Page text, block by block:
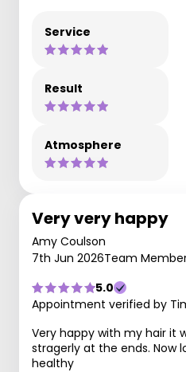
Service
Result
Atmosphere
Very very happy
Amy Coulson
7th Jun 2026Team
5.0
Appointment verified by
Very happy with my hair it
stragerly at the ends. Now
healthy